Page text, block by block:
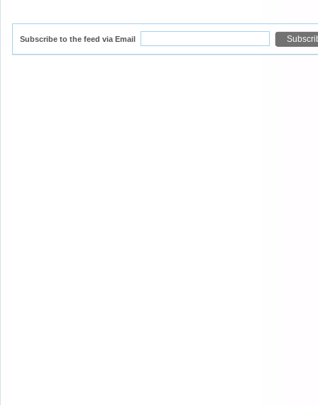
Subscribe to the feed via Email